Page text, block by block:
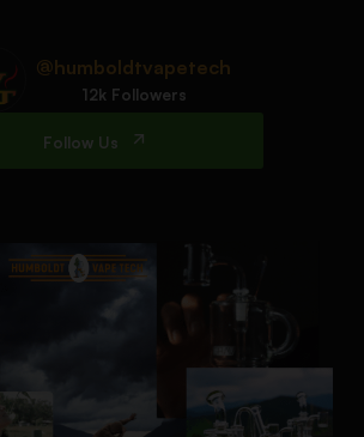
@humboldtvapetech
12k Followers
Follow Us